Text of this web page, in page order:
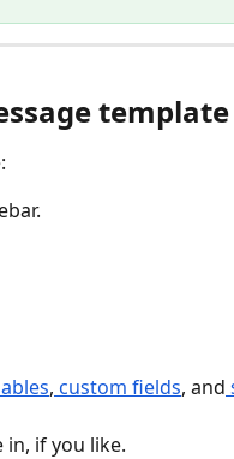
template
, custom fields, and
in, if you like.